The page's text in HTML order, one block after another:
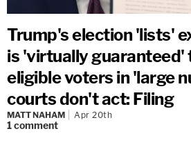
Trump's election 'lists'
is 'virtually guaranteed'
eligible voters in 'large
courts don't act: Filing
MATT NAHAM Apr 20th
1comment